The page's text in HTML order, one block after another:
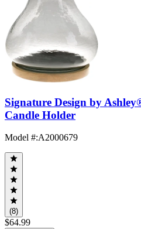
Signature Design by
Candle Holder
Model #:A2000679
(8)
$64.99